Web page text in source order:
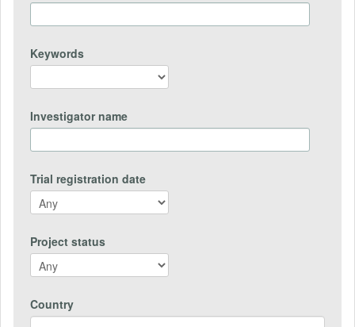
Keywords
Investigator name
Trial registration date
Project status
Country